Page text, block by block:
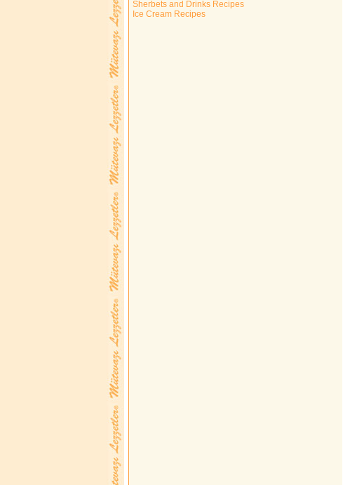
Sherbets and Drinks Recipes
Ice Cream Recipes